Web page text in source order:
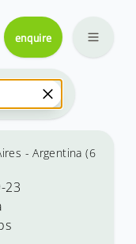
enquire
- Argentina (6
23